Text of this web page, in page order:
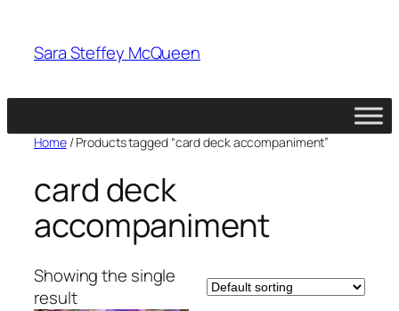
content
Sara Steffey McQueen
Home/ Products tagged “card deck accompaniment”
card deck
accompaniment
Showing the single
result